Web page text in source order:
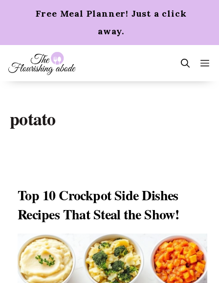
Free Meal Planner! Just a click
away.
potato
Top 10 Crockpot Side Dishes
Recipes That Steal the Show!